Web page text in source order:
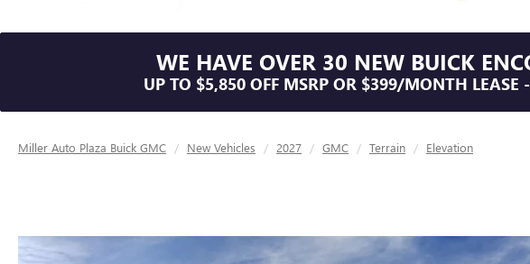
WE HAVE OVER 30 NEW BUICK
UP TO $5,850 OFF MSRP OR $399/MONTH LEASE
Miller Auto Plaza Buick GMC New Vehicles 2027 GMC Terrain Elevation